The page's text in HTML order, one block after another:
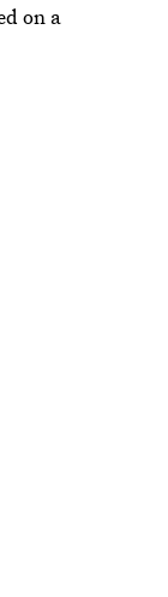
on a